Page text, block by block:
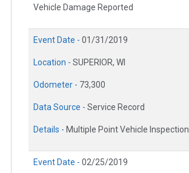
Vehicle Damage Reported
Event Date - 01/31/2019
Location - SUPERIOR, WI
Odometer - 73,300
Data Source - Service Record
Details - Multiple Point Vehicle Inspection
Event Date - 02/25/2019